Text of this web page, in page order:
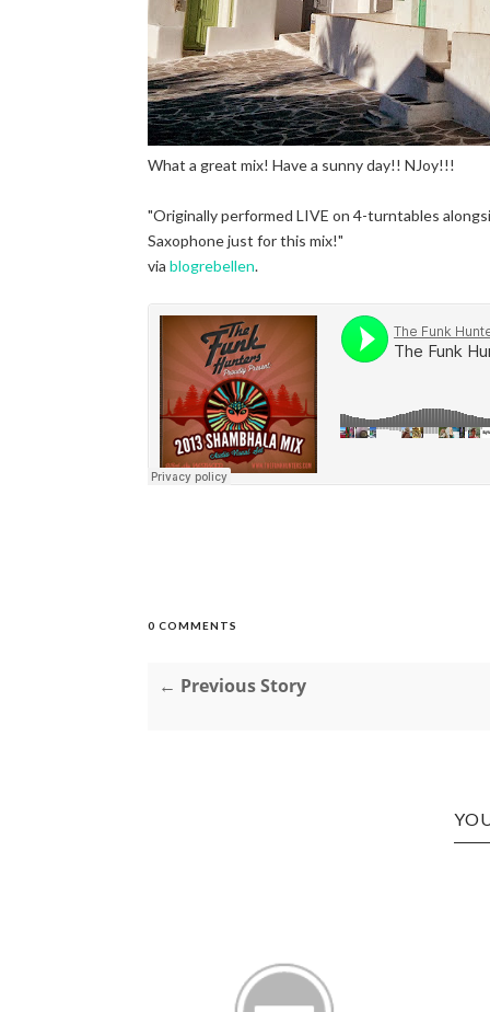
What a great mix! Have a sunny day!! NJoy!!!
"Originally performed LIVE on 4-turntables
Saxophone just for this mix!"
via blogrebellen.
0 COMMENTS
← Previous Story